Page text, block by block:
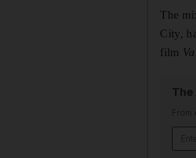
The
City,
film
The
From